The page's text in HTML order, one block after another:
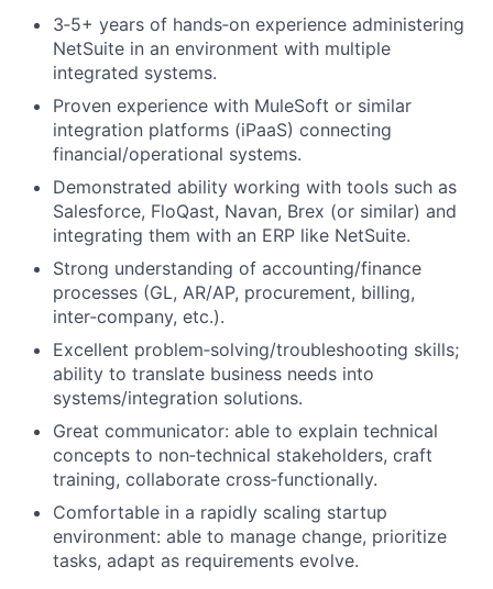
3‑5+ years of hands‑on experience administering
NetSuite in an environment with multiple
integrated systems.
Proven experience with MuleSoft or similar
integration platforms (iPaaS) connecting
financial/operational systems.
Demonstrated ability working with tools such as
Salesforce, FloQast, Navan, Brex (or similar) and
integrating them with an ERP like NetSuite.
Strong understanding of accounting/finance
processes (GL, AR/AP, procurement, billing,
inter‑company, etc.).
Excellent problem‑solving/troubleshooting skills;
ability to translate business needs into
systems/integration solutions.
Great communicator: able to explain technical
concepts to non‑technical stakeholders, craft
training, collaborate cross‑functionally.
Comfortable in a rapidly scaling startup
environment: able to manage change, prioritize
tasks, adapt as requirements evolve.